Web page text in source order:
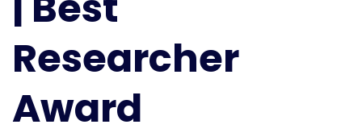
Researcher
Researcher
Award